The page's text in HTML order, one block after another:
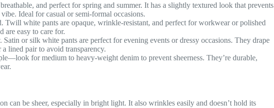
and perfect for spring and summer. It has a slightly textured look that prevents
vibe. Ideal for casual or semi-formal occasions.
Twill white pants are opaque, wrinkle-resistant, and perfect for workwear or polished
are easy to care for.
or silk white pants are perfect for evening events or dressy occasions. They drape
lined pair to avoid transparency.
for medium to heavy-weight denim to prevent sheerness. They’re durable,
can be sheer, especially in bright light. It also wrinkles easily and doesn’t hold its